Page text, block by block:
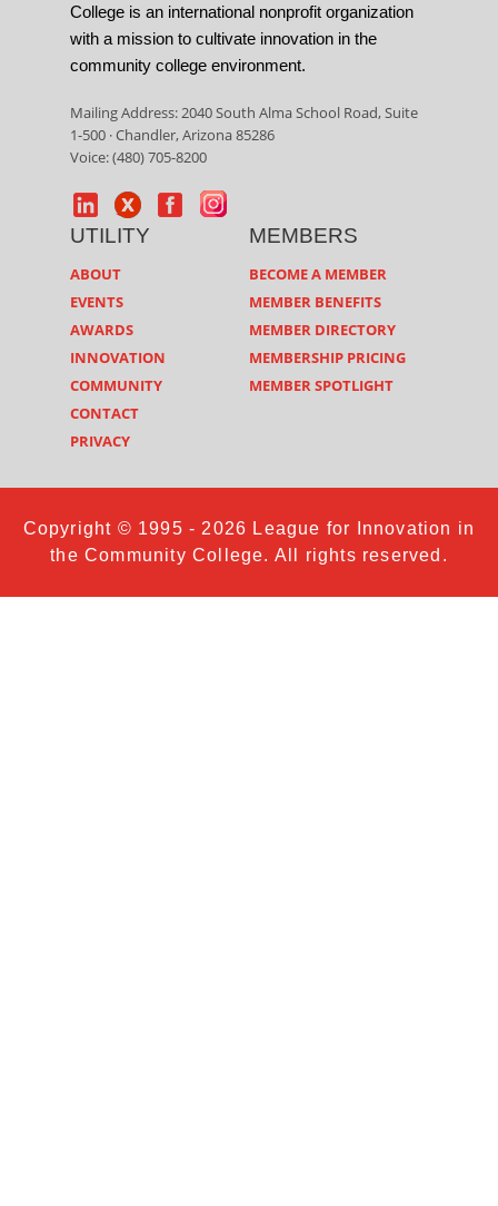
College is an international nonprofit organization
with a mission to cultivate innovation in the
community college environment.
Mailing Address: 2040 South Alma School Road, Suite
1-500 · Chandler, Arizona 85286
Voice: (480) 705-8200
UTILITY
ABOUT
EVENTS
AWARDS
INNOVATION
COMMUNITY
CONTACT
PRIVACY
MEMBERS
BECOME A MEMBER
MEMBER BENEFITS
MEMBER DIRECTORY
MEMBERSHIP PRICING
MEMBER SPOTLIGHT
Copyright © 1995 - 2026 League for Innovation in
the Community College. All rights reserved.